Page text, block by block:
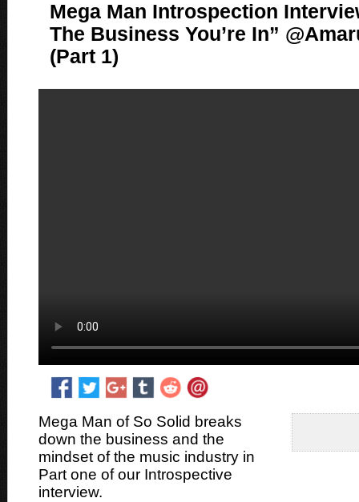
Mega Man Introspection
The Business You’re In”
(Part 1)
Mega Man of So Solid breaks
down the business and the
mindset of the music industry in
Part one ofour Introspective
interview.